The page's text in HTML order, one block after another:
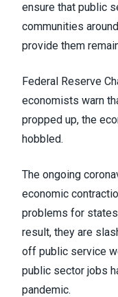
ensure that public
communities
provide them
Federal Reserve
economists warn
propped up, the
hobbled.
The ongoing
economic
problems for
result, they are
off public service
public sector jobs
pandemic.